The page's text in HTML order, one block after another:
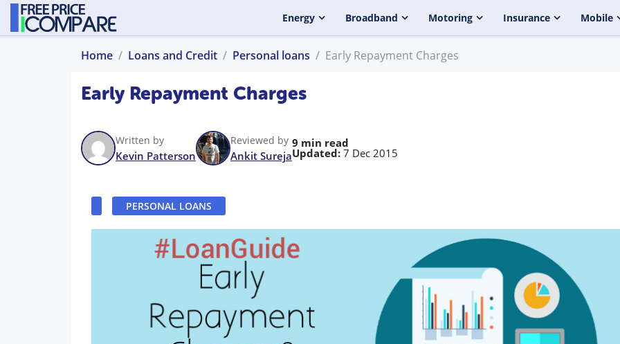
Energy Broadband Motoring Insurance Mobile
Home Loans and Credit Personal loans Early Repayment Charges
Early Repayment Charges
Written by
Kevin Patterson
Reviewed by
Ankit Sureja
9 min read
Updated: 7 Dec 2015
PERSONAL LOANS